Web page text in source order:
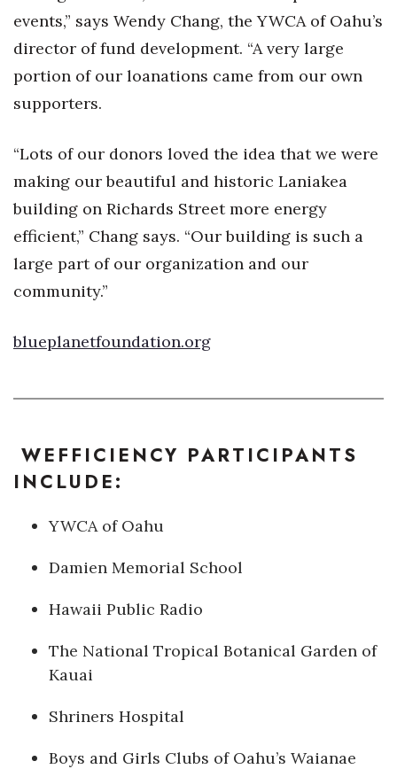
Berkeley Institute for Human
Connection
Movers Makers
Awards Store
About
Advertise with us
Daily Newsletter Signup
events,” says Wendy Chang, the YWCA of Oahu’s
director of fund development. “A very large
portion of our loanations came from our own
supporters.
“Lots of our donors loved the idea that we were
making our beautiful and historic Laniakea
building on Richards Street more energy
efficient,” Chang says. “Our building is such a
large part of our organization and our
community.”
blueplanetfoundation.org
WEFFICIENCY PARTICIPANTS
INCLUDE:
YWCA of Oahu
Damien Memorial School
Hawaii Public Radio
The National Tropical Botanical Garden of
Kauai
Shriners Hospital
Boys and Girls Clubs of Oahu’s Waianae